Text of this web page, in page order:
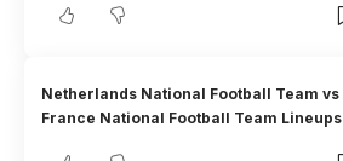
Netherlands National Football Team vs
France National Football Team Lineups